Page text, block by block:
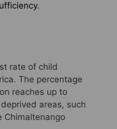
rate of child
The percentage
reaches up to
areas, such
Chimaltenango